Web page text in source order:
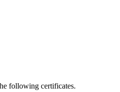
following certificates.